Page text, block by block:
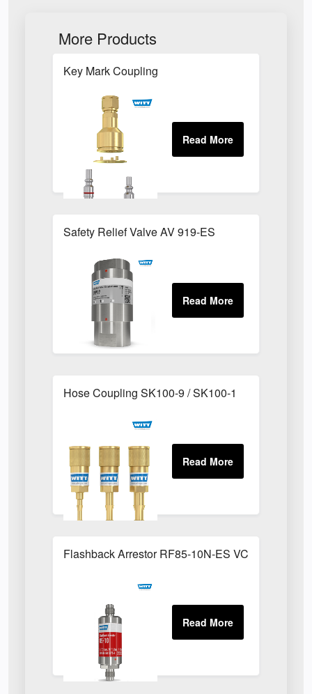
More Products
Key Mark Coupling
Safety Relief Valve AV 919-ES
Hose Coupling SK100-9 / SK100-1
Flashback Arrestor RF85-10N-ES VCR